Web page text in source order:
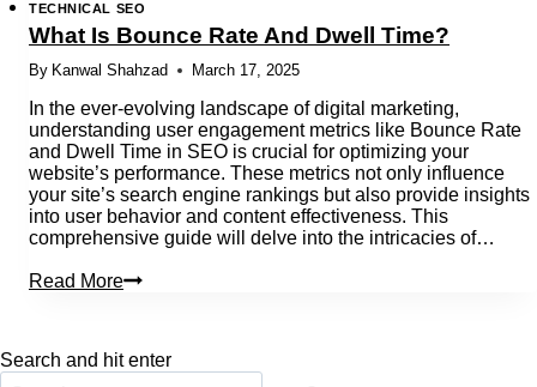
TECHNICAL SEO
What Is Bounce Rate And Dwell Time?
By Kanwal Shahzad March 17, 2025
In the ever-evolving landscape of digital marketing,
understanding user engagement metrics like Bounce Rate
and Dwell Time in SEO is crucial for optimizing your
website’s performance. These metrics not only influence
your site’s search engine rankings but also provide insights
into user behavior and content effectiveness. This
comprehensive guide will delve into the intricacies of…
Read MoreWhat
And
Search and hit enter